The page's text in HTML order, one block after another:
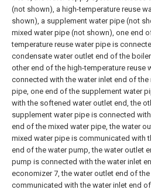
(not shown), a high-temperature reuse
shown), a supplement water pipe (not
mixed water pipe (not shown), one end
temperature reuse water pipe is
condensate water outlet end of the
other end of the high-temperature reuse
connected with the water inlet end of the
pipe, one end of the supplement water
with the softened water outlet end, the
supplement water pipe is connected
end of the mixed water pipe, the water
mixed water pipe is communicated with
end of the water pump, the water outlet
pump is connected with the water inlet
economizer 7, the water outlet end of
communicated with the water inlet end of